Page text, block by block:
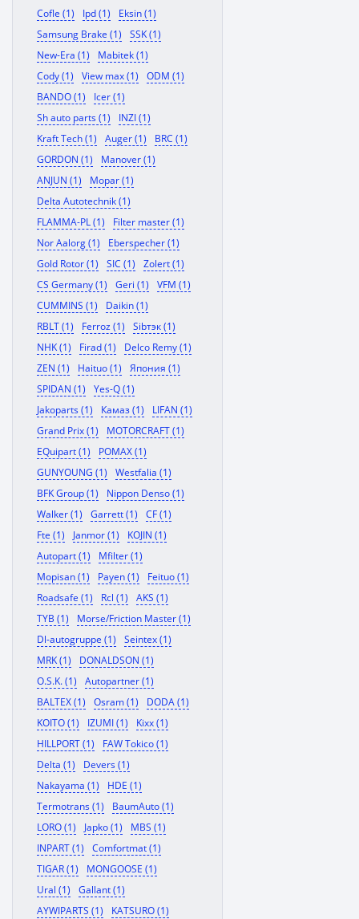
Cofle (1)
Ipd (1)
Eksin (1)
Samsung Brake (1)
SSK (1)
New-Era (1)
Mabitek (1)
Cody (1)
View max (1)
ODM (1)
BANDO (1)
Icer (1)
Sh auto parts (1)
INZI (1)
Kraft Tech (1)
Auger (1)
BRC (1)
GORDON (1)
Manover (1)
ANJUN (1)
Mopar (1)
Delta Autotechnik (1)
FLAMMA-PL (1)
Filter master (1)
Nor Aalorg (1)
Eberspecher (1)
Gold Rotor (1)
SIC (1)
Zolert (1)
CS Germany (1)
Geri (1)
VFM (1)
CUMMINS (1)
Daikin (1)
RBLT (1)
Ferroz (1)
Sibтэк (1)
NHK (1)
Firad (1)
Delco Remy (1)
ZEN (1)
Haituo (1)
Япония (1)
SPIDAN (1)
Yes-Q (1)
Jakoparts (1)
Камаз (1)
LIFAN (1)
Grand Prix (1)
MOTORCRAFT (1)
EQuipart (1)
POMAX (1)
GUNYOUNG (1)
Westfalia (1)
BFK Group (1)
Nippon Denso (1)
Walker (1)
Garrett (1)
CF (1)
Fte (1)
Janmor (1)
KOJIN (1)
Autopart (1)
Mfilter (1)
Mopisan (1)
Payen (1)
Feituo (1)
Roadsafe (1)
Rcl (1)
AKS (1)
TYB (1)
Morse/Friction Master (1)
Dl-autogruppe (1)
Seintex (1)
MRK (1)
DONALDSON (1)
O.S.K. (1)
Autopartner (1)
BALTEX (1)
Osram (1)
DODA (1)
KOITO (1)
IZUMI (1)
Kixx (1)
HILLPORT (1)
FAW Tokico (1)
Delta (1)
Devers (1)
Nakayama (1)
HDE (1)
Termotrans (1)
BaumAuto (1)
LORO (1)
Japko (1)
MBS (1)
INPART (1)
Comfortmat (1)
TIGAR (1)
MONGOOSE (1)
Ural (1)
Gallant (1)
AYWIPARTS (1)
KATSURO (1)